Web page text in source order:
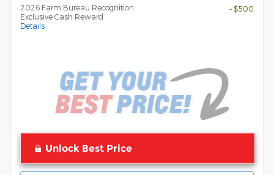
2026 Farm Bureau Recognition
Exclusive Cash Reward
Details
- $500
Unlock Best Price